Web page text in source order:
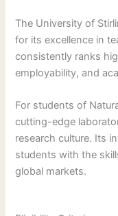
The University of
for its excellence in
consistently ranks
employability, and
For students of
cutting-edge
research culture. Its
students with the
global markets.